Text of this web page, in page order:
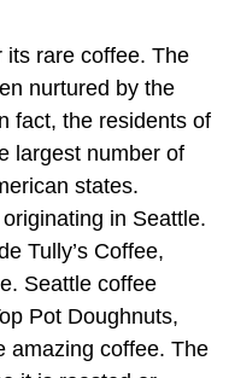
its rare coffee. The
nurtured by the
fact, the residents of
largest number of
states.
in Seattle.
Tully’s Coffee,
Seattle coffee
Pot Doughnuts,
amazing coffee. The